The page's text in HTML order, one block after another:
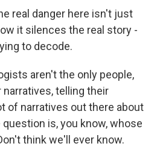
real danger here isn't just
it silences the real story -
to decode.
aren't the only people,
telling their
of narratives out there about
question is, you know, whose
think we'll ever know.